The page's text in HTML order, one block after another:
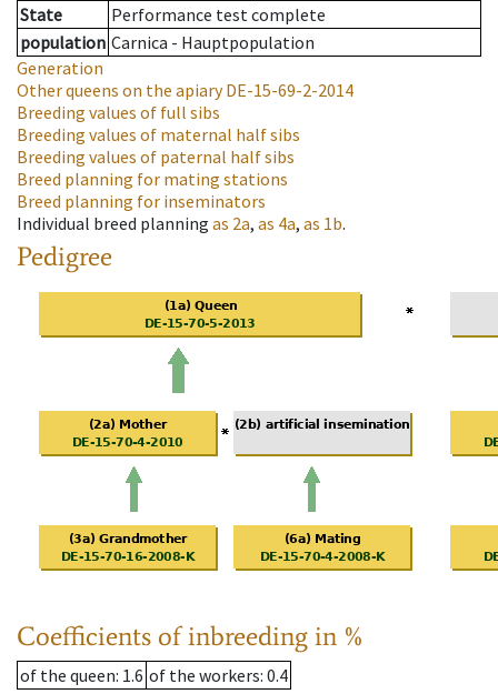
State
Performance test complete
population Carnica - Hauptpopulation
Generation
Other queens on the apiaryDE-15-69-2-2014
Breeding values of full sibs
Breeding values of maternal half sibs
Breeding values of paternal half sibs
Breed planning for mating stations
Breed planning for inseminators
Individual breed planning as 2a, as 4a, as 1b.
Pedigree
Coefficients of inbreeding in %
of the queen: 1.6 of the workers: 0.4